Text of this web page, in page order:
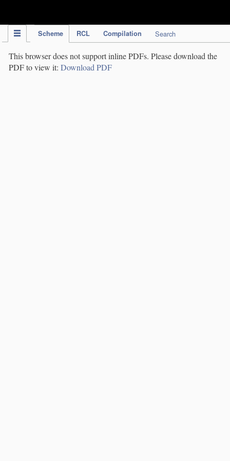
Scheme RCL Compilation Search
This browser does not support inline PDFs. Please download the
PDF to view it: Download PDF